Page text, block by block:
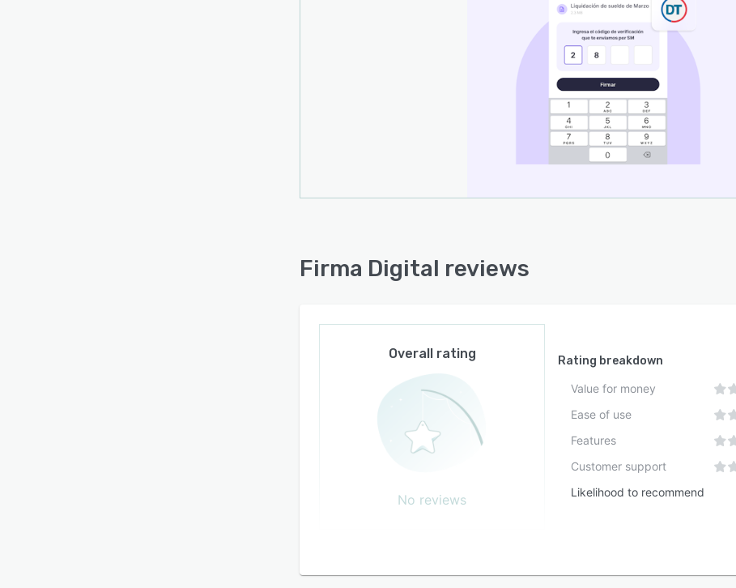
Firma Digital reviews
Overall rating
No reviews
Rating breakdown
Value for money
Ease of use
Features
Customer support
Likelihood to recommend